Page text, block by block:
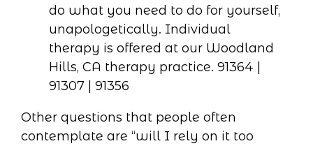
Other questions that people often
contemplate are “will I rely on it too